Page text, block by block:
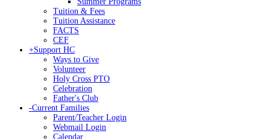
Tuition & Fees
Tuition Assistance
FACTS
CEF
+Support HC
Ways to Give
Volunteer
Holy Cross PTO
Celebration
Father's Club
-Current Families
Parent/Teacher Login
Webmail Login
Calendar